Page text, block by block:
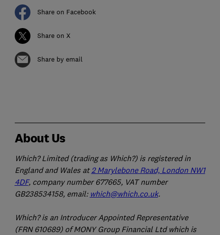
Share on Facebook
Share on X
Share by email
About Us
Which? Limited (trading as Which?) is registered in
England and Wales at2 Marylebone Road, London NW1
4DF, company number 677665, VAT number
GB238534158, email: which@which.co.uk.
Which? is an Introducer Appointed Representative
(FRN 610689) of MONY Group Financial Ltd which is